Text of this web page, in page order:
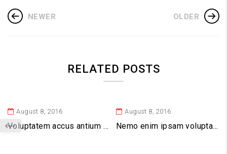
NEWER OLDER
RELATED POSTS
August 8, 2016
Voluptatem accus antium dolor emque
August 8, 2016
Nemo enim ipsam voluptatem